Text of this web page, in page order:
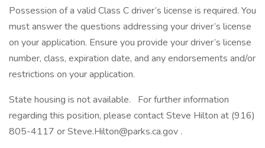
Possession of a valid Class C driver’s license is required. You
must answer the questions addressing your driver’s license
on your application. Ensure you provide your driver’s license
number, class, expiration date, and any endorsements and/or
restrictions on your application.
State housing is not available. For further information
regarding this position, please contact Steve Hilton at (916)
805-4117 or Steve.Hilton@parks.ca.gov .